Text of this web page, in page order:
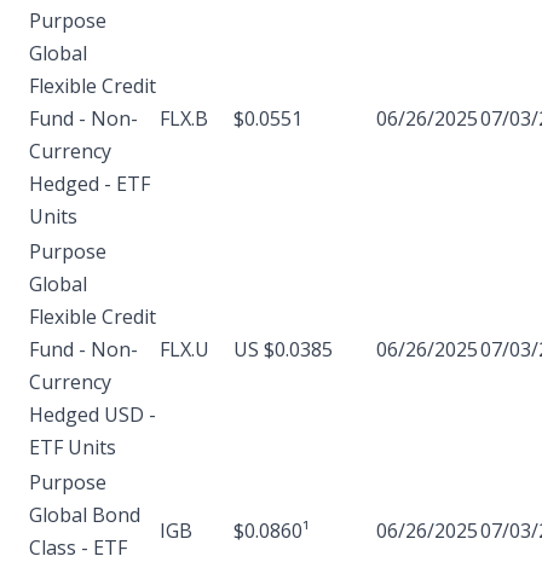
Purpose
Global
Flexible Credit
Fund - Non-
Currency
Hedged - ETF
Units
FLX.B $0.0551 06/26/202507/03/
Purpose
Global
Flexible Credit
Fund - Non-
Currency
Hedged USD -
ETF Units
FLX.U US $0.0385 06/26/202507/03/
Purpose
Global Bond
Class - ETF
IGB $0.0860¹ 06/26/202507/03/